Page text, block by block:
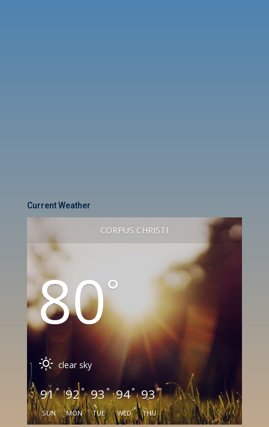
Current Weather
CORPUS CHRISTI
80°
clear sky
91°
SUN
92°
MON
93°
TUE
94°
WED
93°
THU